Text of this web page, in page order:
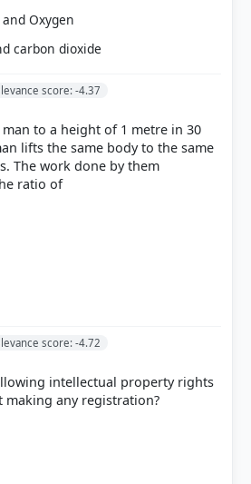
wiki/Evergreening
Vivek Singh (7th ed. 2023-24) >
Organizations > 13.8
crs-product/R46679
who chose that option. Green bar =
Oxygen
carbon dioxide
score: -4.37
to a height of 1 metre in 30
lifts the same body to the same
The work done by them
score: -4.72
intellectual property rights